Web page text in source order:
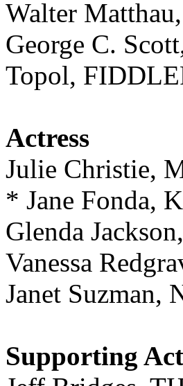
Walter
George C.
Topol,
Actress
Julie Christie,
* Jane Fonda,
Glenda
Vanessa
Janet
Supporting